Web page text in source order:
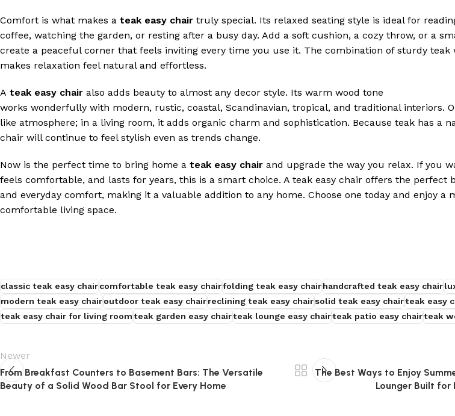
Comfort is what makes a teak easy chair truly special. Its relaxed seating style is ideal for
coffee, watching the garden, or resting after a busy day. Add a soft cushion, a cozy throw, or a
create a peaceful corner that feels inviting every time you use it. The combination of sturdy teak
makes relaxation feel natural and effortless.
A teak easy chair also adds beauty to almost any decor style. Its warm wood tone
works wonderfully with modern, rustic, coastal, Scandinavian, tropical, and traditional interiors.
like atmosphere; in a living room, it adds organic charm and sophistication. Because teak has a
chair will continue to feel stylish even as trends change.
Now is the perfect time to bring home a teak easy chair and upgrade the way you relax. If you
feels comfortable, and lasts for years, this is a smart choice. A teak easy chair offers the perfect
and everyday comfort, making it a valuable addition to any home. Choose one today and enjoy a
comfortable living space.
classic teak easy chaircomfortable teak easy chairfolding teak easy chairhandcrafted teak easy chair
modern teak easy chairoutdoor teak easy chairreclining teak easy chairsolid teak easy chairteak easy
teak easy chair for living roomteak garden easy chairteak lounge easy chairteak patio easy chairteak
Newer
From Breakfast Counters to Basement Bars: The Versatile
Beauty of a Solid Wood Bar Stool for Every Home
The Best Ways to Enjoy
Lounger Built